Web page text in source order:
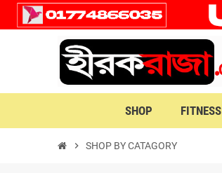
SHOP FITNESS
chevron_right SHOP BY CATAGORY